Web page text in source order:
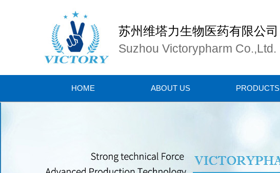
苏州维塔力生物医药有限公司
Suzhou Victorypharm Co.,Ltd.
HOME ABOUT US PRODUCTS